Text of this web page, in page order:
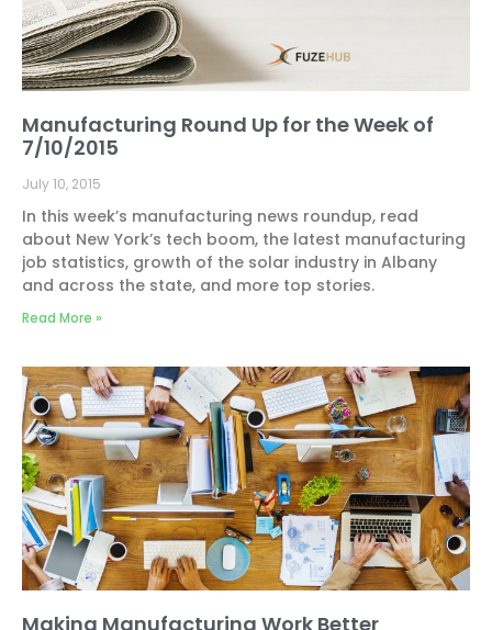
Manufacturing Round Up for the Week of
7/10/2015
July 10, 2015
In this week’s manufacturing news roundup, read
about New York’s tech boom, the latest manufacturing
job statistics, growth of the solar industry in Albany
and across the state, and more top stories.
Read More »
Making Manufacturing Work Better